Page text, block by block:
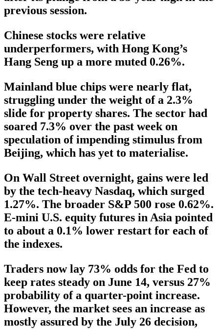
previous session.
Chinese stocks were relative
underperformers, with Hong Kong’s
Hang Seng up a more muted 0.26%.
Mainland blue chips were nearly flat,
struggling under the weight of a 2.3%
slide for property shares. The sector had
soared 7.3% over the past week on
speculation of impending stimulus from
Beijing, which has yet to materialise.
On Wall Street overnight, gains were led
by the tech-heavy Nasdaq, which surged
1.27%. The broader S&P 500 rose 0.62%.
E-mini U.S. equity futures in Asia pointed
to about a 0.1% lower restart for each of
the indexes.
Traders now lay 73% odds for the Fed to
keep rates steady on June 14, versus 27%
probability of a quarter-point increase.
However, the market sees an increase as
mostly assured by the July 26 decision,